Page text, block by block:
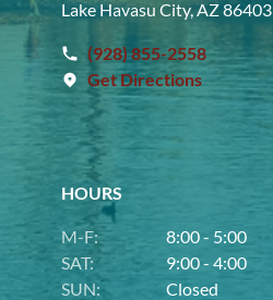
Lake Havasu City, AZ 86403
(928) 855-2558
Get Directions
HOURS
M-F:
8:00 - 5:00
SAT:
9:00 - 4:00
SUN:
Closed